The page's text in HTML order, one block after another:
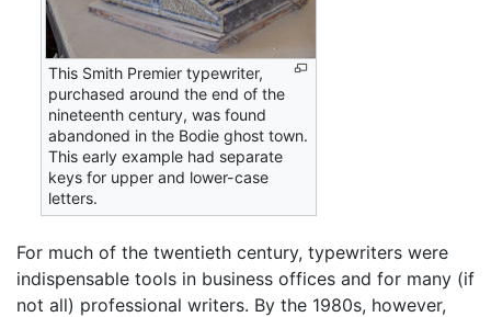
This Smith Premier typewriter,
purchased around the end of the
nineteenth century, was found
abandoned in the Bodie ghost town.
This early example had separate
keys for upper and lower-case
letters.
For much of the twentieth century, typewriters were
indispensable tools in business offices and for many (if
not all) professional writers. By the 1980s, however,